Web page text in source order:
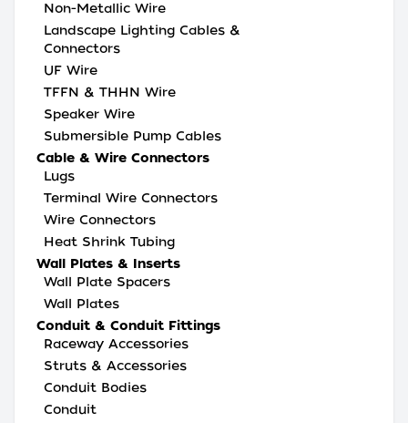
Non-Metallic Wire
Landscape Lighting Cables &
Connectors
UF Wire
TFFN & THHN Wire
Speaker Wire
Submersible Pump Cables
Cable & Wire Connectors
Lugs
Terminal Wire Connectors
Wire Connectors
Heat Shrink Tubing
Wall Plates & Inserts
Wall Plate Spacers
Wall Plates
Conduit & Conduit Fittings
Raceway Accessories
Struts & Accessories
Conduit Bodies
Conduit